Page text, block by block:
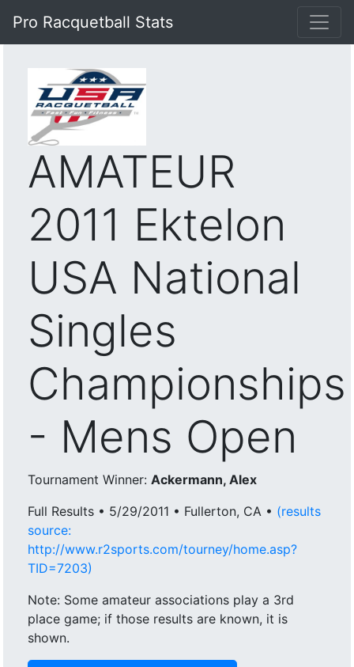
Pro Racquetball Stats
AMATEUR
2011 Ektelon
USA National
Singles
Championships
- Mens Open
Tournament Winner:Ackermann, Alex
Full Results • 5/29/2011 • Fullerton, CA • (results
source:
http://www.r2sports.com/tourney/home.asp?
TID=7203)
Note: Some amateur associations play a 3rd
place game; if those results are known, it is
shown.